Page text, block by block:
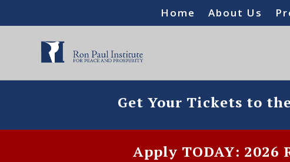
Home About Us
Get Your Tickets to
Apply TODAY: 2026